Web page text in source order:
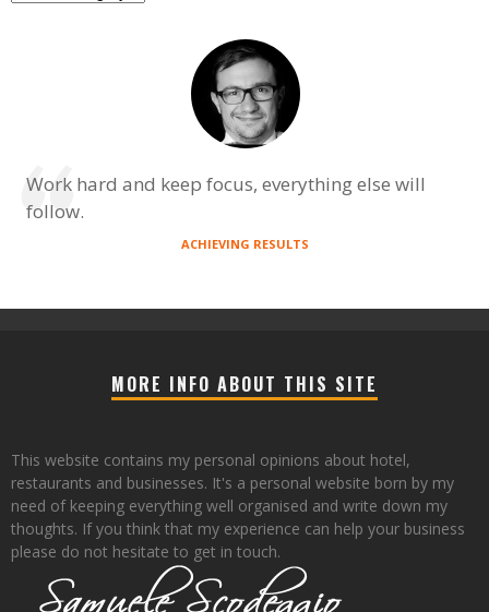
Work hard and keep focus, everything else will
follow.
ACHIEVING RESULTS
MORE INFO ABOUT THIS SITE
This website contains my personal opinions about hotel,
restaurants and businesses. It's a personal website born by my
need of keeping everything well organised and write down my
thoughts. If you think that my experience can help your business
please do not hesitate to get in touch.